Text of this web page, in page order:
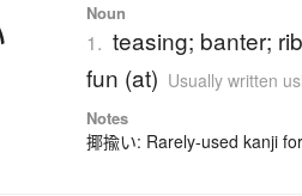
Noun
1. teasing; banter;
fun (at) Usually written
Notes
揶揄い: Rarely-used kanji